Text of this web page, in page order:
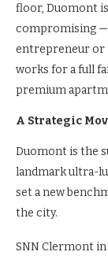
floor, Duomont
compromising —
entrepreneur or
works for a full
premium
A Strategic
Duomont is the
landmark ultra-
set a new
the city.
SNN Clermont